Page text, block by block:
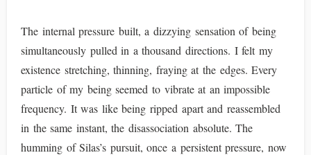
The internal pressure built, a dizzying sensation of being
simultaneously pulled in a thousand directions. I felt my
existence stretching, thinning, fraying at the edges. Every
particle of my being seemed to vibrate at an impossible
frequency. It was like being ripped apart and reassembled
in the same instant, the disassociation absolute. The
humming of Silas’s pursuit, once a persistent pressure, now